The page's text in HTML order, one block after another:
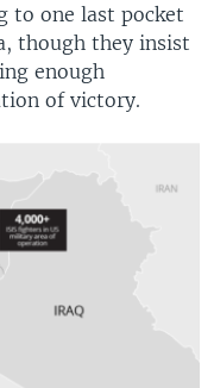
to one last pocket
though they insist
enough
of victory.